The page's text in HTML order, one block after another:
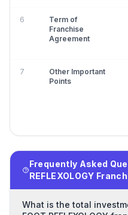
6
Term of
Franchise
Agreement
7
Other Important
Points
Frequently Asked
REFLEXOLOGY
What is the total